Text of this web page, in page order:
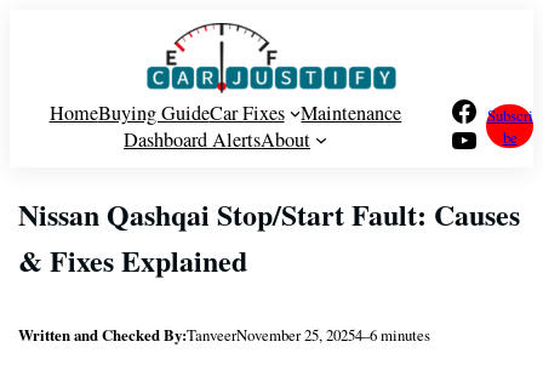
HomeBuying GuideCar Fixes
Maintenance
Dashboard AlertsAbout
Facebook
YouTube
Subscri
be
Nissan Qashqai Stop/Start Fault: Causes
& Fixes Explained
Written and Checked By:TanveerNovember 25, 20254–6 minutes